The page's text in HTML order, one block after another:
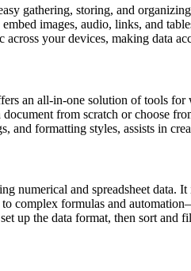
gathering, storing, and
images, audio, links, and
your devices, making data
an all-in-one solution of tools
from scratch or choose
formatting styles, assists in
and spreadsheet data.
complex formulas and
up the data format, then sort and